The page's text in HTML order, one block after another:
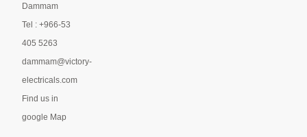
Dammam
Tel : +966-53
405 5263
dammam@victory-
electricals.com
Find us in
google Map